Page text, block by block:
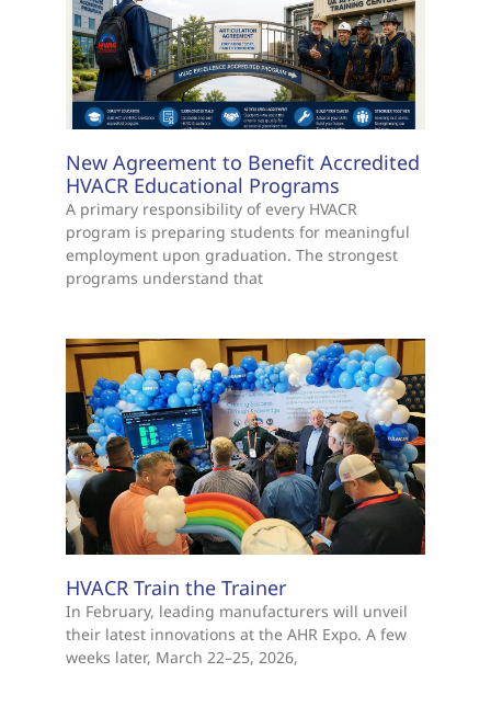
New Agreement to Benefit Accredited
HVACR Educational Programs
A primary responsibility of every HVACR
program is preparing students for meaningful
employment upon graduation. The strongest
programs understand that
HVACR Train the Trainer
In February, leading manufacturers will unveil
their latest innovations at the AHR Expo. A few
weeks later, March 22–25, 2026,